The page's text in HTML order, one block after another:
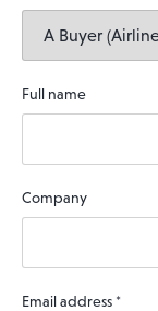
Full name
Company
Email address *